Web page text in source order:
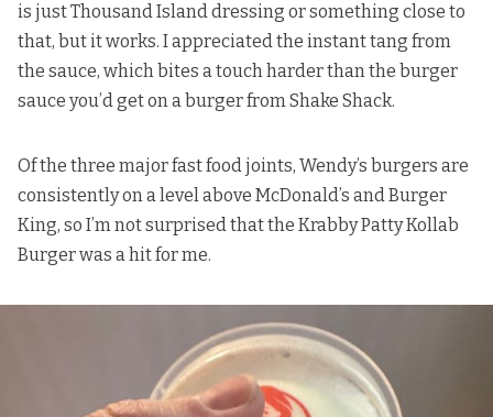
is just Thousand Island dressing or something close to
that, but it works. I appreciated the instant tang from
the sauce, which bites a touch harder than the burger
sauce you’d get on a burger from Shake Shack.
Of the three major fast food joints, Wendy’s burgers are
consistently on a level above McDonald’s and Burger
King, so I’m not surprised that the Krabby Patty Kollab
Burger was a hit for me.